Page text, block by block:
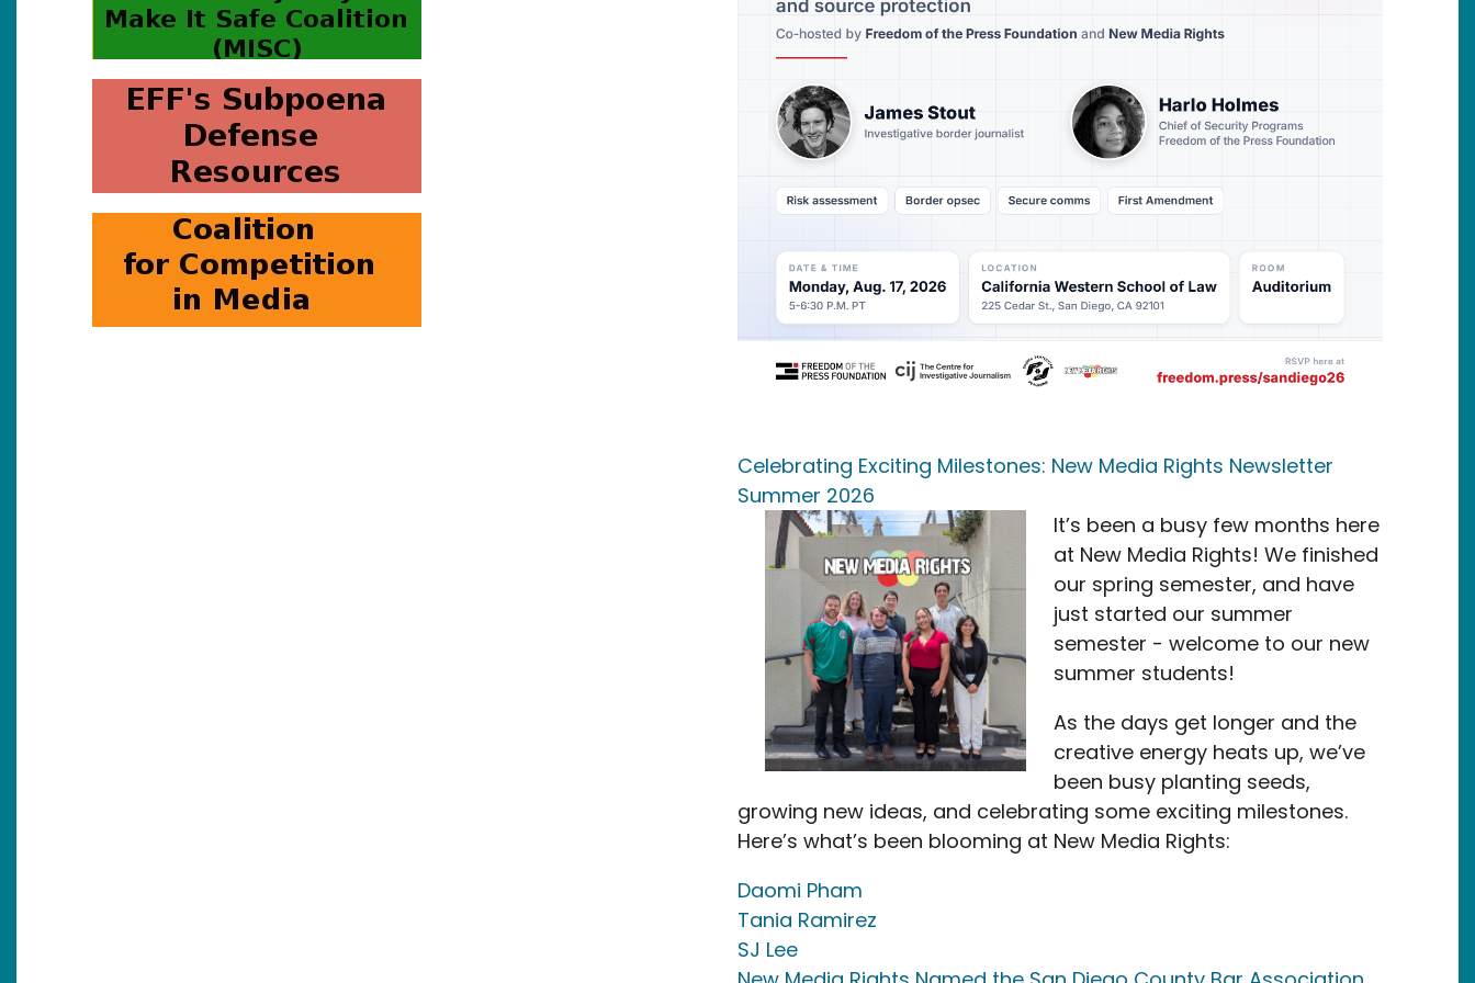
Celebrating Exciting Milestones: New Media Rights Newsletter
Summer 2026
It’s been a busy few months here
at New Media Rights! We finished
our spring semester, and have
just started our summer
semester - welcome to our new
summer students!
As the days get longer and the
creative energy heats up, we’ve
been busy planting seeds,
growing new ideas, and celebrating some exciting milestones.
Here’s what’s been blooming at New Media Rights:
Daomi Pham
Tania Ramirez
SJ Lee